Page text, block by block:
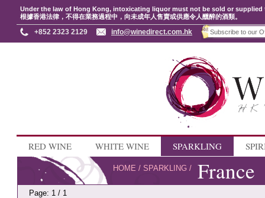
Under the law of Hong Kong, intoxicating liquor must not be sold or
根據香港法律，不得在業務過程中，向未成年人售賣或供應令人醺醉的酒類。
+852 2323 2129 info@winedirect.com.hk
RED WINE WHITE WINE SPARKLING
HOME /SPARKLING / France
Page: 1 / 1